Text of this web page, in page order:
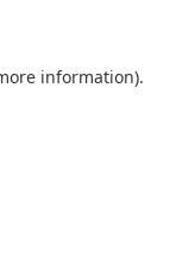
information).